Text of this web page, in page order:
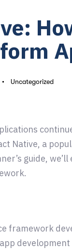
Uncategorized
Native, a
guide,
framework